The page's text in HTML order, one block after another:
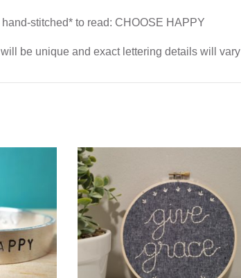
stitched* to read: CHOOSE HAPPY
be unique and exact lettering details will vary